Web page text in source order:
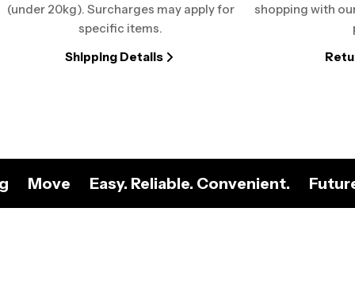
(under 20kg). Surcharges may apply for
specific items.
Shipping Details
shopping with
Move Easy. Reliable. Convenient.